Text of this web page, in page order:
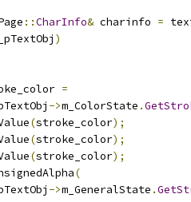
::CharInfo& charinfo =
)
=
->m_ColorState .
(stroke_color);
(stroke_color);
(stroke_color);
(
->m_GeneralState .